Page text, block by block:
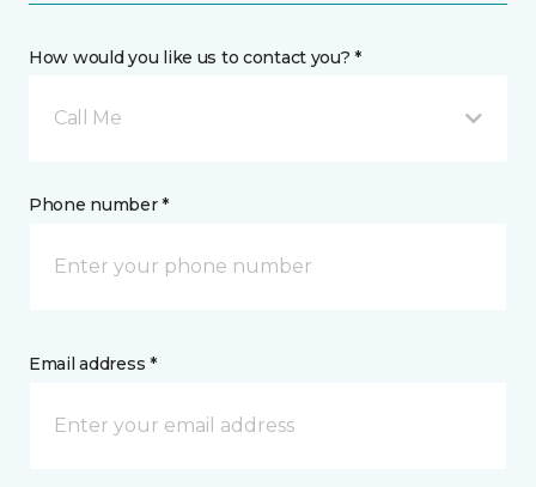
How would you like us to contact you? *
Call Me
Phone number *
Email address *